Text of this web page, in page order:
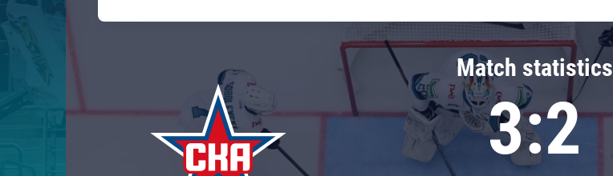
Tarasov division
Dinamo Mn
Dynamo M
Chernyshev division
Avangard
Admiral
Match statistics
3:2